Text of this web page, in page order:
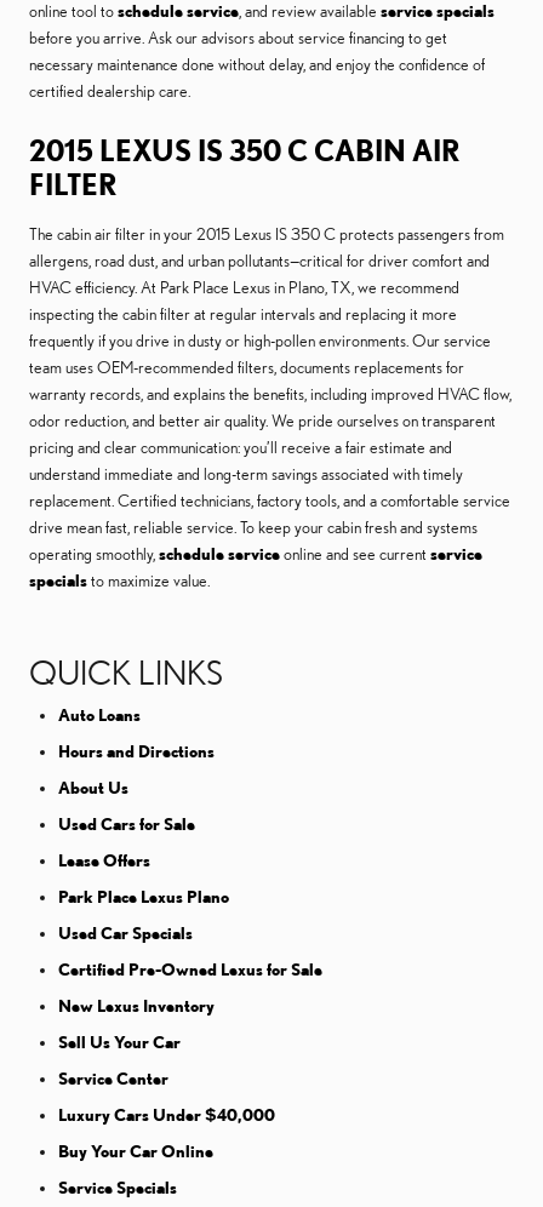
online tool toschedule service, and review available service specials
before you arrive. Ask our advisors about service financing to get
necessary maintenance done without delay, and enjoy the confidence of
certified dealership care.
2015 LEXUS IS 350 C CABIN AIR
FILTER
The cabin air filter in your 2015 Lexus IS 350 C protects passengers from
allergens, road dust, and urban pollutants—critical for driver comfort and
HVAC efficiency. At Park Place Lexus in Plano, TX, we recommend
inspecting the cabin filter at regular intervals and replacing it more
frequently if you drive in dusty or high-pollen environments. Our service
team uses OEM-recommended filters, documents replacements for
warranty records, and explains the benefits, including improved HVAC flow,
odor reduction, and better air quality. We pride ourselves on transparent
pricing and clear communication: you’ll receive a fair estimate and
understand immediate and long-term savings associated with timely
replacement. Certified technicians, factory tools, and a comfortable service
drive mean fast, reliable service. To keep your cabin fresh and systems
operating smoothly,schedule serviceonline and see current service
specialsto maximize value.
QUICK LINKS
Auto Loans
Hours and Directions
About Us
Used Cars for Sale
Lease Offers
Park Place Lexus Plano
Used Car Specials
Certified Pre-Owned Lexus for Sale
New Lexus Inventory
Sell Us Your Car
Service Center
Luxury Cars Under $40,000
Buy Your Car Online
Service Specials